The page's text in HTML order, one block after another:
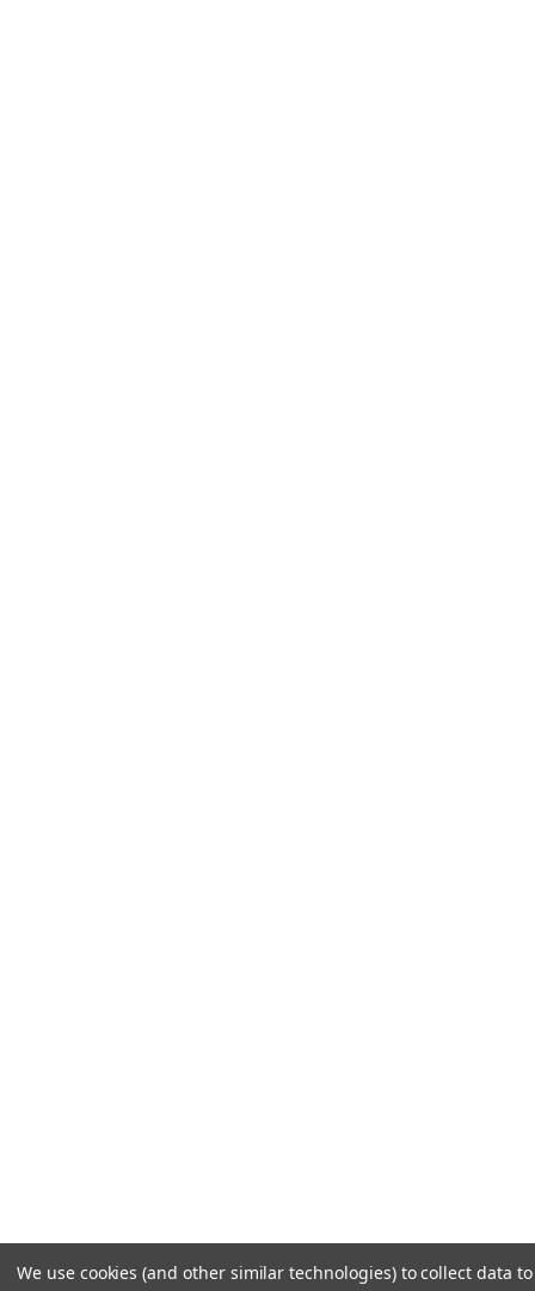
We use cookies (and other similar technologies) to collect data